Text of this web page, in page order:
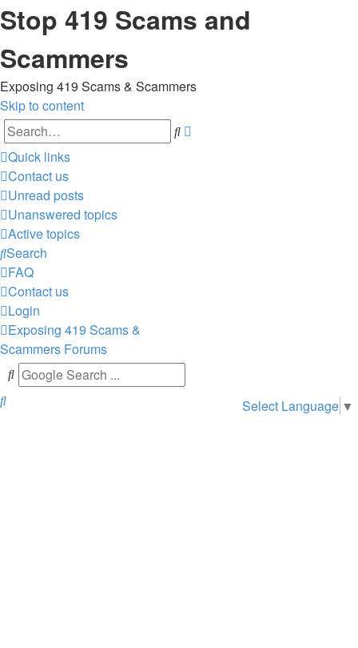
Stop 419 Scams and
Scammers
Exposing 419 Scams & Scammers
Skip to content
Search
Quick links
Contact us
Unread posts
Unanswered topics
Active topics
Search
FAQ
Contact us
Login
Exposing 419 Scams &
Scammers Forums
Select Language ▼
Search